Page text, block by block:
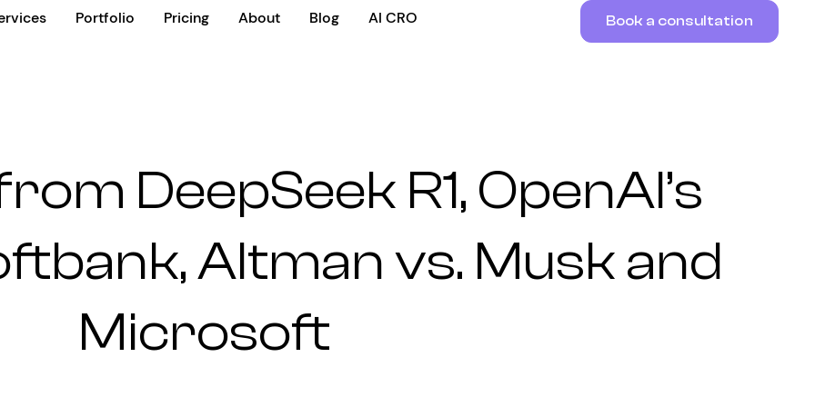
Portfolio Pricing About Blog AI CRO Book a consultation
DeepSeek R1, OpenAI’s
Altman vs. Musk and
Microsoft